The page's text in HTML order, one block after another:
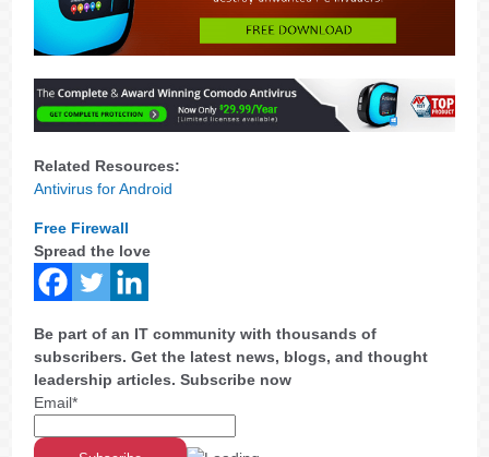
Related Resources:
Antivirus for Android
Free Firewall
Spread the love
Be part of an IT community with thousands of
subscribers. Get the latest news, blogs, and thought
leadership articles. Subscribe now
Email*